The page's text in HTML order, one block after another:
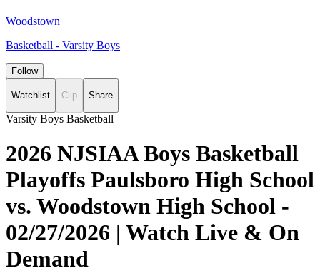
Woodstown
Basketball - Varsity Boys
Follow
Watchlist Clip Share
Varsity Boys Basketball
2026 NJSIAA Boys Basketball
Playoffs Paulsboro High School
vs. Woodstown High School -
02/27/2026 | Watch Live & On
Demand